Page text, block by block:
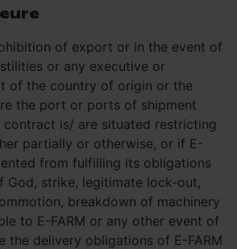
of export or in the event of
or any executive or
of the country of origin or the
the port or ports of shipment
contract is/ are situated restricting
partially or otherwise, or if E-
from fulfilling its obligations
God, strike, legitimate lock-out,
breakdown of machinery
to E-FARM or any other event of
the delivery obligations of E-FARM